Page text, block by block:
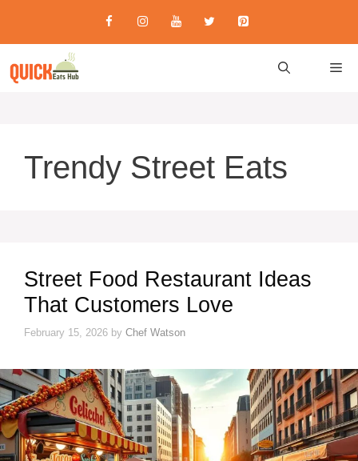
content
Trendy Street Eats
Street Food Restaurant Ideas
That Customers Love
February 15, 2026 by Chef Watson